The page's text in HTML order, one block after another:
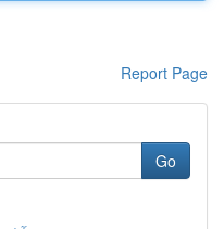
Report Page
Go